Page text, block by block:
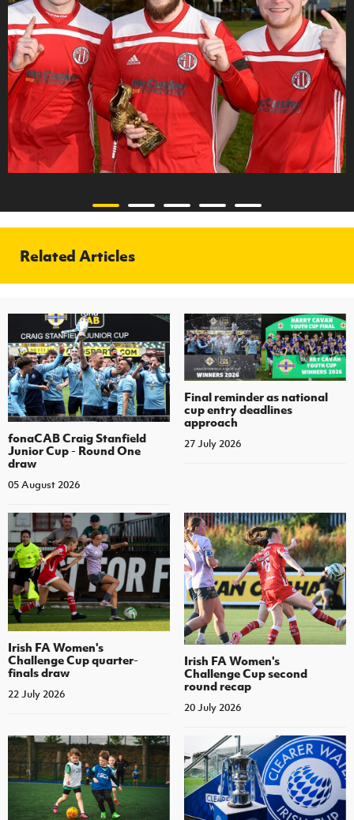
Related Articles
fonaCAB Craig Stanfield
Junior Cup - Round One
draw
05 August 2026
Final reminder as national
cup entry deadlines
approach
27 July 2026
Irish FA Women's
Challenge Cup quarter-
finals draw
22 July 2026
Irish FA Women's
Challenge Cup second
round recap
20 July 2026